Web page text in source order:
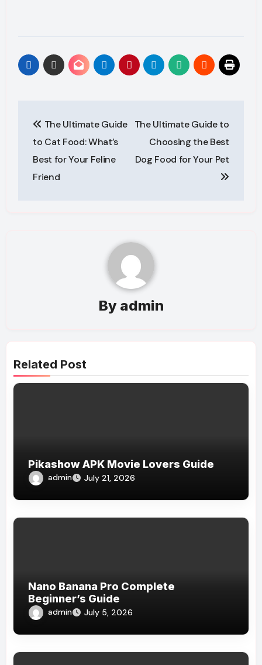
navigation
The Ultimate Guide
to Cat Food: What’s
Best for Your Feline
Friend
The Ultimate Guide to
Choosing the Best
Dog Food for Your Pet
By admin
Related Post
Pikashow APK Movie Lovers Guide
admin July 21, 2026
Nano Banana Pro Complete
Beginner’s Guide
admin July 5, 2026